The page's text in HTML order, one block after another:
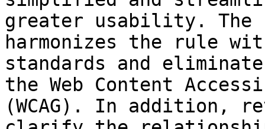
greater usability.
harmonizes the rule
standards and
the Web Content
(WCAG). In addition,